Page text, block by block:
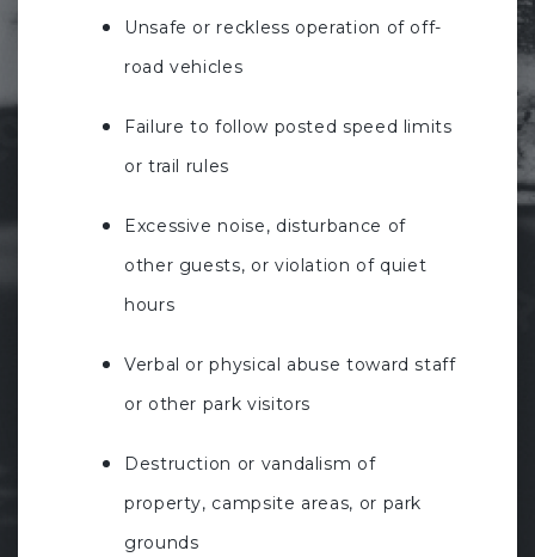
Unsafe or reckless operation of off-
road vehicles
Failure to follow posted speed limits
or trail rules
Excessive noise, disturbance of
other guests, or violation of quiet
hours
Verbal or physical abuse toward staff
or other park visitors
Destruction or vandalism of
property, campsite areas, or park
grounds